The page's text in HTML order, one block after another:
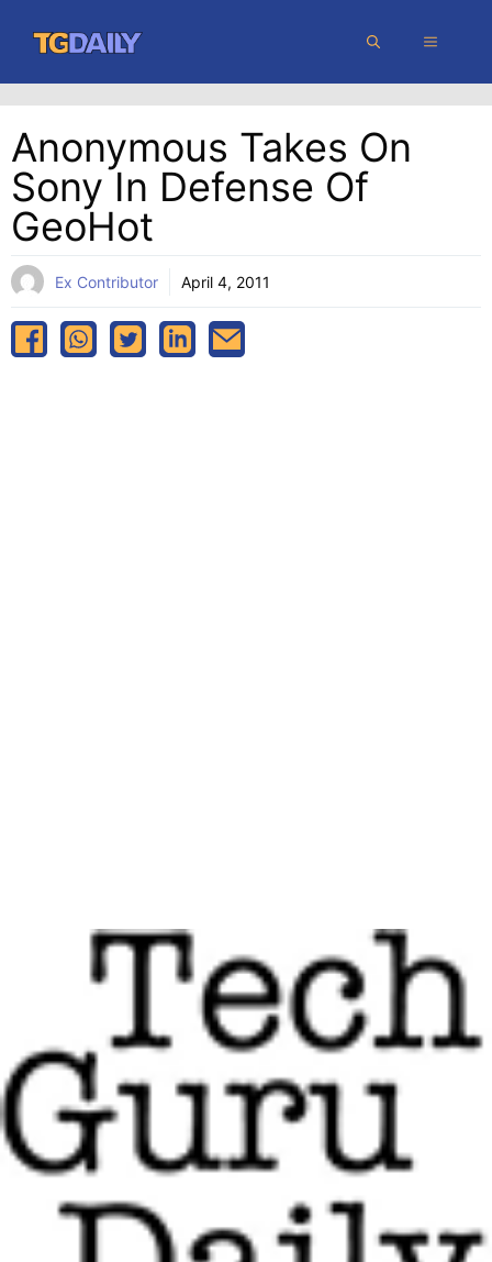
content
MENU
Anonymous Takes On
Sony In Defense Of
GeoHot
Ex Contributor April 4, 2011